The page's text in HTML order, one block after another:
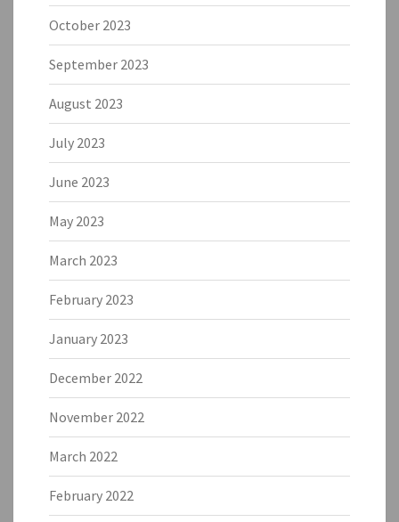
October 2023
September 2023
August 2023
July 2023
June 2023
May 2023
March 2023
February 2023
January 2023
December 2022
November 2022
March 2022
February 2022